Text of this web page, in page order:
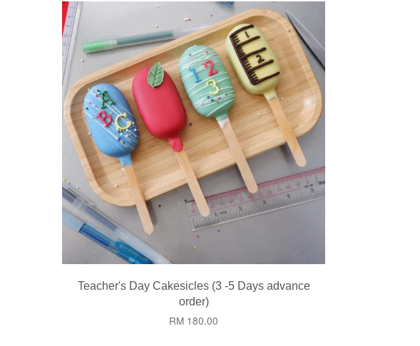
Teacher's Day Cakesicles (3 -5 Days advance
order)
RM 180.00